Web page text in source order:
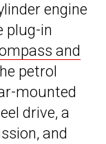
engine
plug-in
and
petrol
mounted
drive, a
and